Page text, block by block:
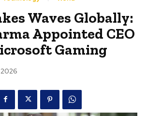
Waves Globally:
Appointed CEO
Gaming
2026